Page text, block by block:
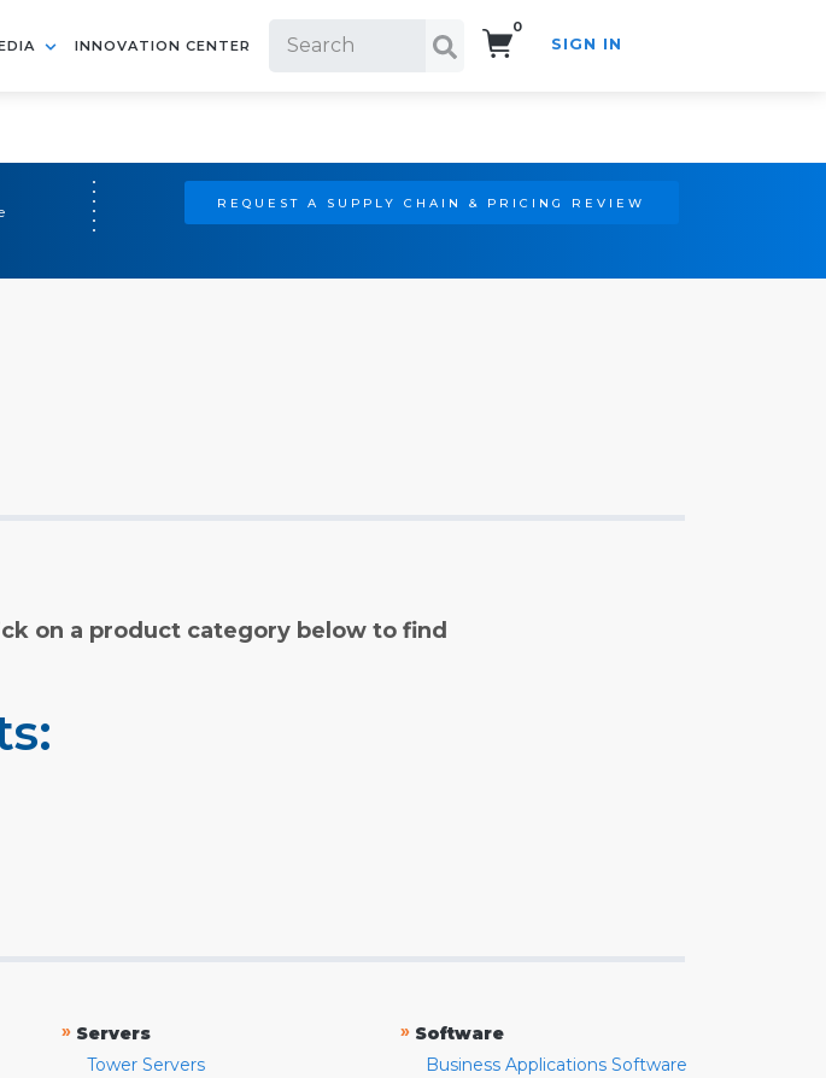
INNOVATION CENTER
0
SIGN IN
REQUEST A SUPPLY CHAIN & PRICING REVIEW
on a product category below to find
» Servers
Tower Servers
» Software
Business Applications Software